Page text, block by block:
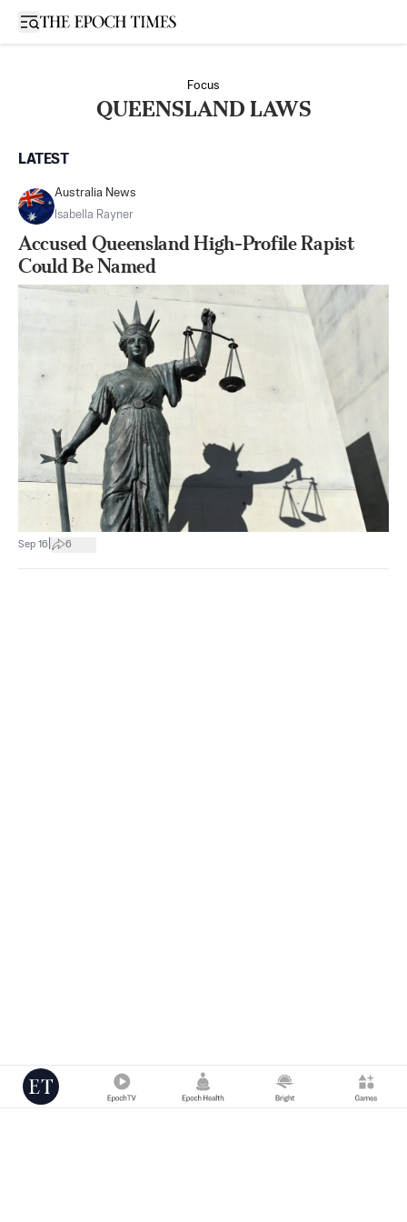
Open sidebar
Focus
QUEENSLAND LAWS
LATEST
Australia News
Isabella Rayner
Accused Queensland High-Profile Rapist
Could Be Named
Sep 16 6